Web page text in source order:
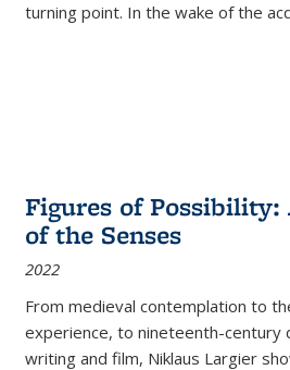
turning point. In the wake of the
Figures of
of the Senses
2022
From medieval contemplation to
experience, to nineteenth-
writing and film, Niklaus Largier